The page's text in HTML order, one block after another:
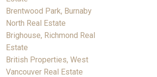
Brentwood Park, Burnaby
North Real Estate
Brighouse, Richmond Real
Estate
British Properties, West
Vancouver Real Estate